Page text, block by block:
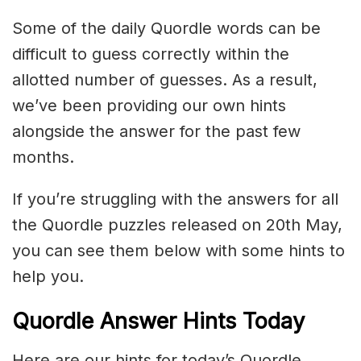
Some of the daily Quordle words can be
difficult to guess correctly within the
allotted number of guesses. As a result,
we’ve been providing our own hints
alongside the answer for the past few
months.
If you’re struggling with the answers for all
the Quordle puzzles released on 20th May,
you can see them below with some hints to
help you.
Quordle Answer Hints Today